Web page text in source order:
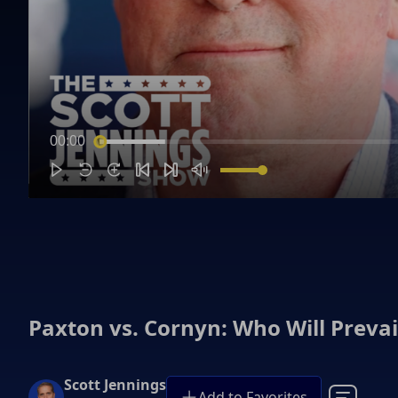
00:00
Paxton vs. Cornyn: Who Will
Scott Jennings